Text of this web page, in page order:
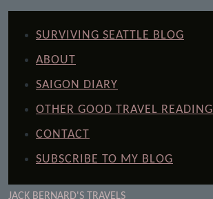
SURVIVING SEATTLE BLOG
ABOUT
SAIGON DIARY
OTHER GOOD TRAVEL READING
CONTACT
SUBSCRIBE TO MY BLOG
JACK BERNARD'S TRAVELS